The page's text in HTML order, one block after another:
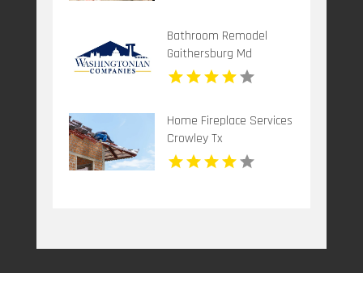
Bathroom Remodel
Gaithersburg Md
Home Fireplace Services
Crowley Tx